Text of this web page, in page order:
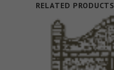
RELATED PRODUCTS